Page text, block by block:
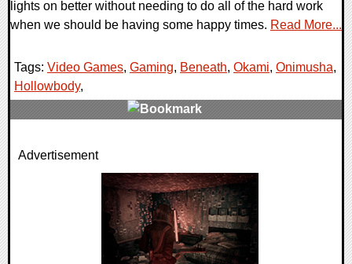
lights on better without needing to do all of the hard work
when we should be having some happy times. Read More...
Tags: Video Games, Gaming, Beneath, Okami, Onimusha,
Hollowbody,
0 Comments
Advertisement